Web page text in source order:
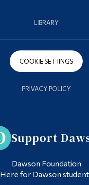
LIBRARY
COOKIE SETTINGS
PRIVACY POLICY
Support
Dawson Foundation
Here for Dawson